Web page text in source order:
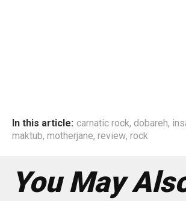
In this article: carnatic rock, dobareh,
maktub, motherjane, review, rock
You May